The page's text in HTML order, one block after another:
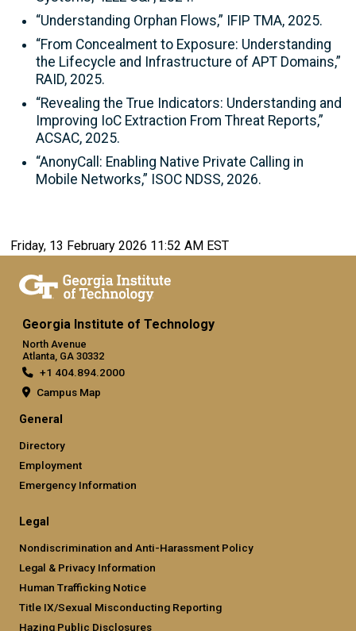
“Understanding Orphan Flows,” IFIP TMA, 2025.
“From Concealment to Exposure: Understanding
the Lifecycle and Infrastructure of APT Domains,”
RAID, 2025.
“Revealing the True Indicators: Understanding and
Improving IoC Extraction From Threat Reports,”
ACSAC, 2025.
“AnonyCall: Enabling Native Private Calling in
Mobile Networks,” ISOC NDSS, 2026.
Friday, 13 February 2026 11:52 AM EST
Georgia Institute of Technology
North Avenue
Atlanta, GA 30332
+1 404.894.2000
Campus Map
General
Directory
Employment
Emergency Information
Legal
Nondiscrimination and Anti-Harassment Policy
Legal & Privacy Information
Human Trafficking Notice
Title IX/Sexual Misconducting Reporting
Hazing Public Disclosures